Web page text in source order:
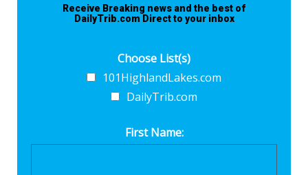
Receive Breaking news and the best of
DailyTrib.com Direct to your inbox
Choose List(s)
101HighlandLakes.com
DailyTrib.com
First Name: